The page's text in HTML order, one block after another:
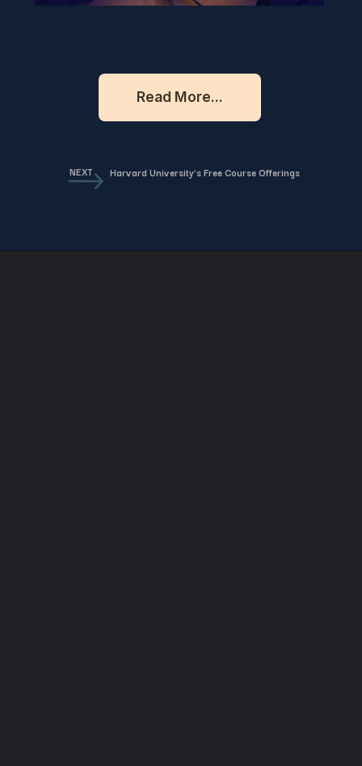
Read More...
Harvard University’s Free Course Offerings
NEXT